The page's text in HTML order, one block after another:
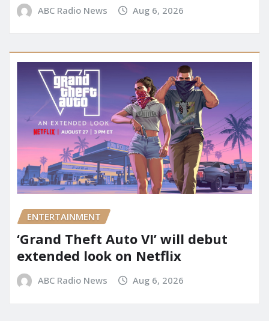
ABC Radio News Aug 6, 2026
ENTERTAINMENT
‘Grand Theft Auto VI’ will debut
extended look on Netflix
ABC Radio News Aug 6, 2026